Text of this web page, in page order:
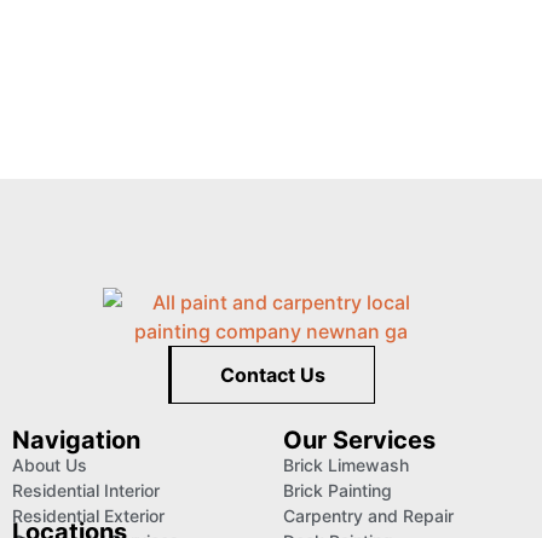
Contact Us
Navigation
About Us
Residential Interior
Residential Exterior
Our Services
Brick Limewash
Brick Painting
Carpentry and Repair
Locations